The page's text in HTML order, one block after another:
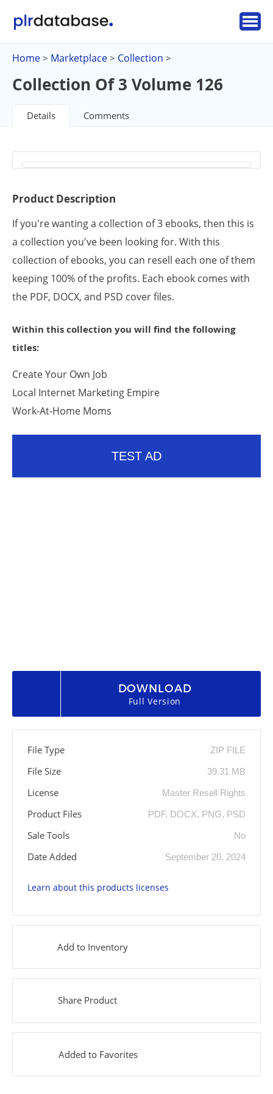
Home > Marketplace > Collection >
Collection Of 3 Volume 126
Details Comments
Product Description
If you're wanting a collection of 3 ebooks, then this is
a collection you've been looking for. With this
collection of ebooks, you can resell each one of them
keeping 100% of the profits. Each ebook comes with
the PDF, DOCX, and PSD cover files.
Within this collection you will find the following
titles:
Create Your Own Job
Local Internet Marketing Empire
Work-At-Home Moms
TEST AD
DOWNLOAD
Full Version
File Type ZIP FILE
File Size 39.31 MB
License Master Resell Rights
Product Files PDF, DOCX, PNG, PSD
Sale Tools No
Date Added September 20, 2024
Learn about this products licenses
Add to Inventory
Share Product
Added to Favorites